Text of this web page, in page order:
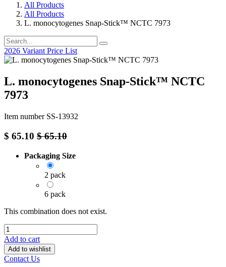
All Products
All Products
L. monocytogenes Snap-Stick™ NCTC 7973
2026 Variant Price List
L. monocytogenes Snap-Stick™ NCTC
7973
Item number SS-13932
$ 65.10 $65.10
Packaging Size
2 pack
6 pack
This combination does not exist.
Add to cart
Add to wishlist
Contact Us